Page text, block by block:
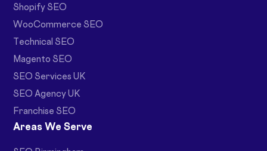
Shopify SEO
WooCommerce SEO
Technical SEO
Magento SEO
SEO Services UK
SEO Agency UK
Franchise SEO
Areas We Serve